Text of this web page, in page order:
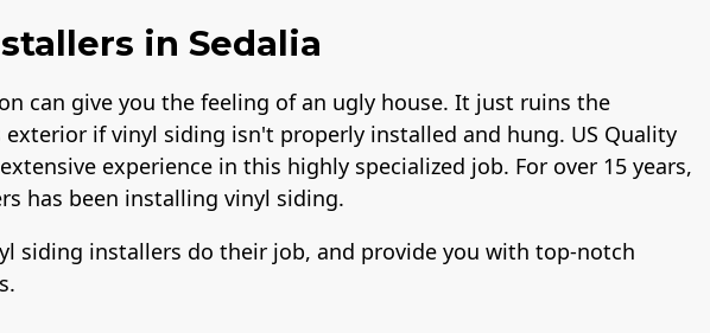
in Sedalia
can give you the feeling of an ugly house. It just ruins the
if vinyl siding isn't properly installed and hung. US Quality
experience in this highly specialized job. For over 15 years,
has been installing vinyl siding.
siding installers do their job, and provide you with top-notch